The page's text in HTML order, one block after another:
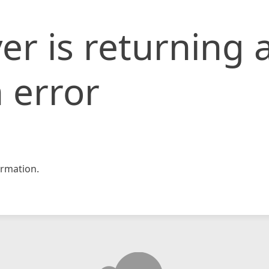
is returning
error